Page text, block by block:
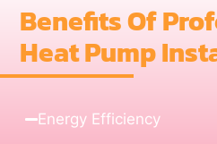
Benefits Of
Heat Pump
Energy Efficiency